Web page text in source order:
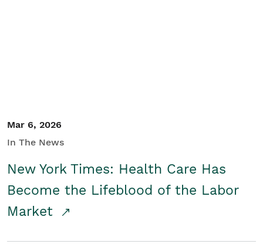
Mar 6, 2026
In The News
New York Times: Health Care Has
Become the Lifeblood of the Labor
Market